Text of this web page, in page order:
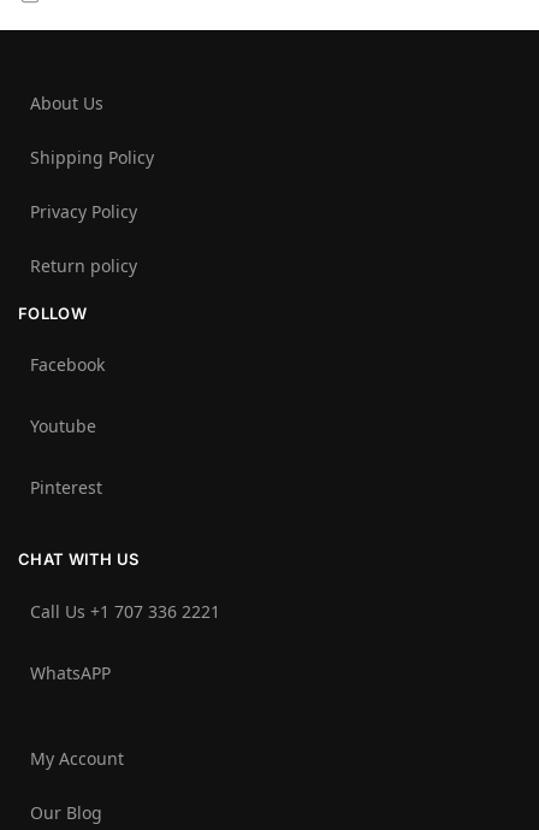
About Us
Shipping Policy
Privacy Policy
Return policy
FOLLOW
Facebook
Youtube
Pinterest
CHAT WITH US
Call Us +1 707 336 2221‬
WhatsAPP
My Account
Our Blog